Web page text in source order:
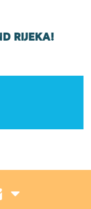
RIJEKA!